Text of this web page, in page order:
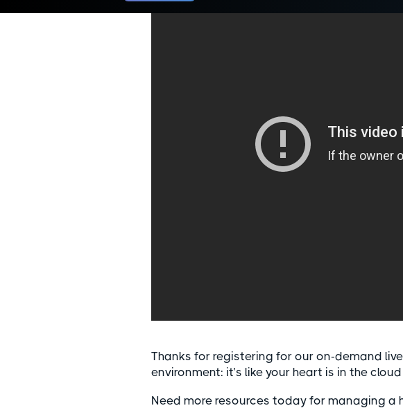
Thanks for registering for our on-demand
environment: it’s like your heart is in the
Need more resources today for managing a